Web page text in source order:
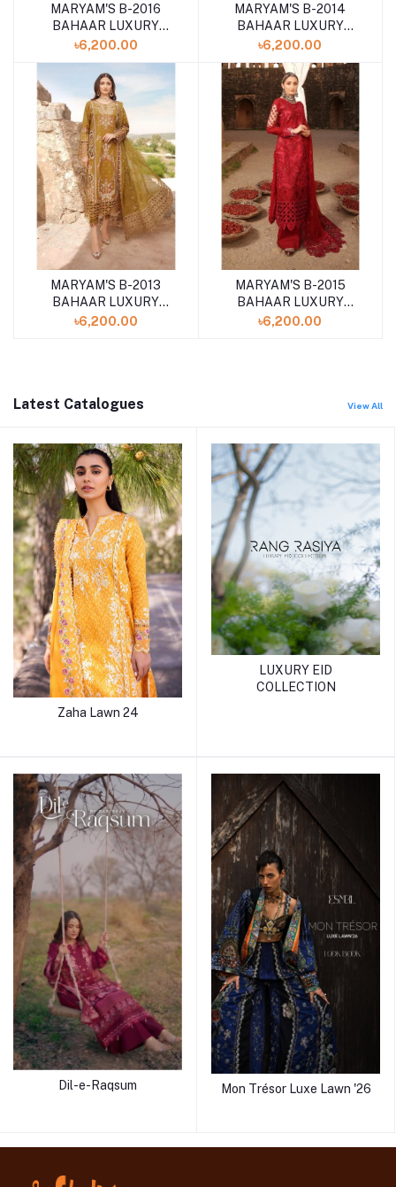
MARYAM'S B-2016
BAHAAR LUXURY
LAWN '24
COLLECTION
৳6,200.00
MARYAM'S B-2014
BAHAAR LUXURY
LAWN '24
COLLECTION
৳6,200.00
MARYAM'S B-2013
BAHAAR LUXURY
LAWN '24
৳6,200.00
MARYAM'S B-2015
BAHAAR LUXURY
LAWN '24
৳6,200.00
Latest Catalogues View All
Zaha Lawn 24
LUXURY EID
COLLECTION
Dil-e-Raqsum Mon Trésor Luxe Lawn '26